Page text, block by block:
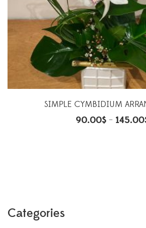
SIMPLE CYMBIDIUM
90.00$ – 145.00
Categories